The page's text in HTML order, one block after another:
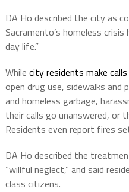
DA Ho described the city as
Sacramento’s homeless
day life.”
While city residents make
open drug use, sidewalks
and homeless garbage,
their calls go unanswered, or
Residents even report fires
DA Ho described the
“willful neglect,” and said
class citizens.